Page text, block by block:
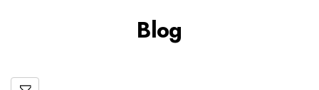
Blog